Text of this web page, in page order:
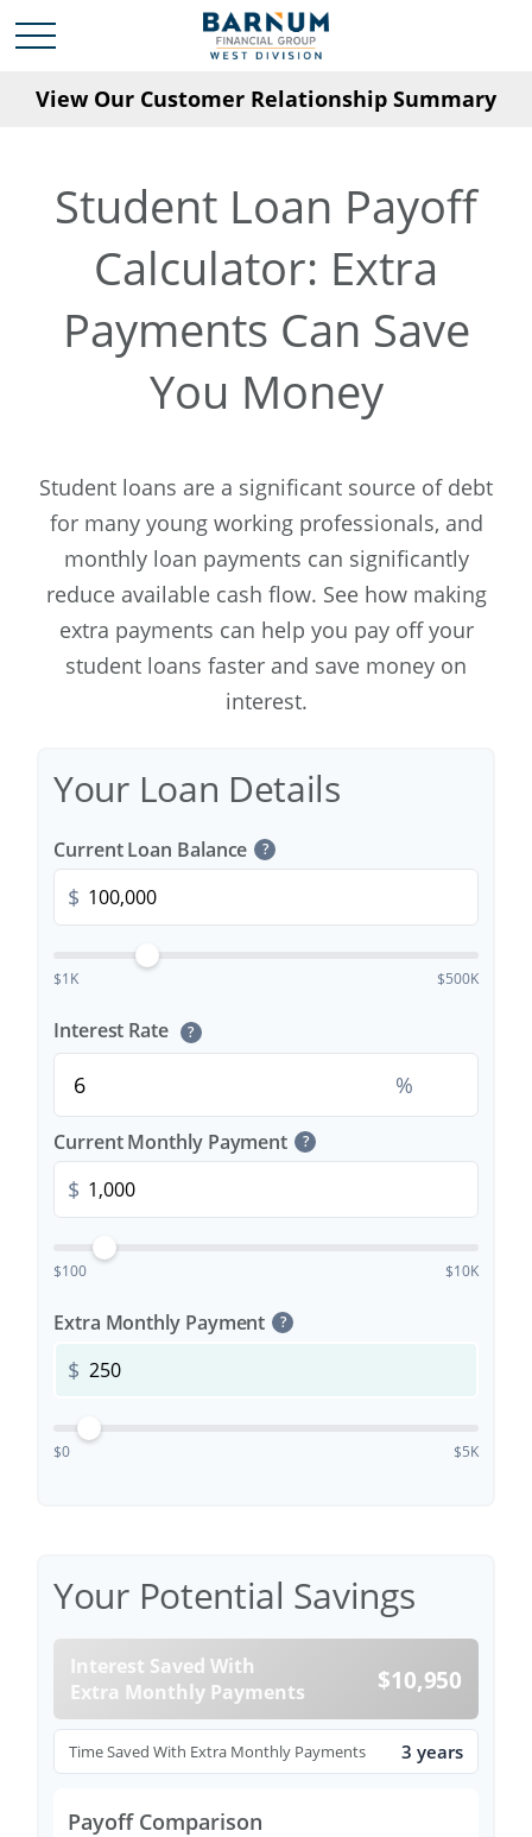
View Our Customer Relationship Summary
Student Loan Payoff
Calculator: Extra
Payments Can Save
You Money
Student loans are a significant source of debt
for many young working professionals, and
monthly loan payments can significantly
reduce available cash flow. See how making
extra payments can help you pay off your
student loans faster and save money on
interest.
Your Loan Details
Current Loan Balance ?
$
$1K $500K
Interest Rate ?
%
Current Monthly Payment ?
$
$100 $10K
Extra Monthly Payment ?
$
$0 $5K
Your Potential Savings
Interest Saved With
Extra Monthly Payments
$10,950
Time Saved With Extra Monthly Payments 3 years
Payoff Comparison